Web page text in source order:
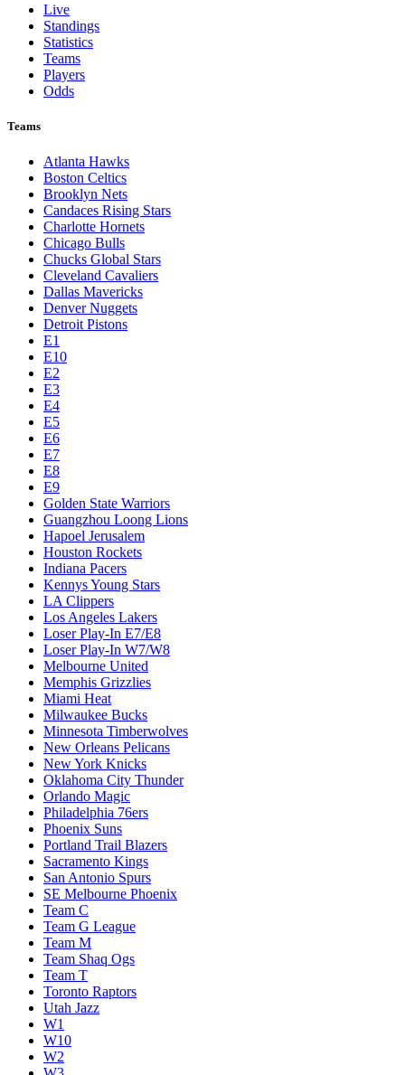
Live
Standings
Statistics
Teams
Players
Odds
Teams
Atlanta Hawks
Boston Celtics
Brooklyn Nets
Candaces Rising Stars
Charlotte Hornets
Chicago Bulls
Chucks Global Stars
Cleveland Cavaliers
Dallas Mavericks
Denver Nuggets
Detroit Pistons
E1
E10
E2
E3
E4
E5
E6
E7
E8
E9
Golden State Warriors
Guangzhou Loong Lions
Hapoel Jerusalem
Houston Rockets
Indiana Pacers
Kennys Young Stars
LA Clippers
Los Angeles Lakers
Loser Play-In E7/E8
Loser Play-In W7/W8
Melbourne United
Memphis Grizzlies
Miami Heat
Milwaukee Bucks
Minnesota Timberwolves
New Orleans Pelicans
New York Knicks
Oklahoma City Thunder
Orlando Magic
Philadelphia 76ers
Phoenix Suns
Portland Trail Blazers
Sacramento Kings
San Antonio Spurs
SE Melbourne Phoenix
Team C
Team G League
Team M
Team Shaq Ogs
Team T
Toronto Raptors
Utah Jazz
W1
W10
W2